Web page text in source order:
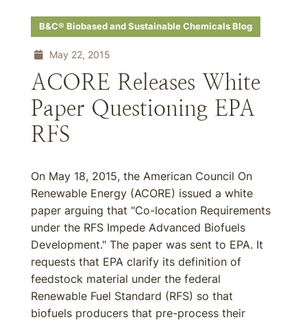
B&C® Biobased and Sustainable Chemicals Blog
May 22, 2015
ACORE Releases White
Paper Questioning EPA
RFS
On May 18, 2015, the American Council On
Renewable Energy (ACORE) issued a white
paper arguing that "Co-location Requirements
under the RFS Impede Advanced Biofuels
Development." The paper was sent to EPA. It
requests that EPA clarify its definition of
feedstock material under the federal
Renewable Fuel Standard (RFS) so that
biofuels producers that pre-process their